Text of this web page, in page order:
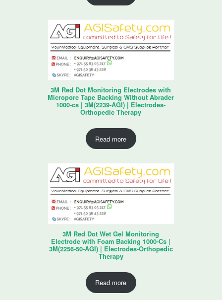
3M Red Dot Monitoring Electrodes with
Micropore Tape Backing Without Abrader
1000-cs | 3M(2239-AGI) | Electrodes-
Orthopedic Therapy
Read more
3M Red Dot Wet Gel Monitoring
Electrode with Foam Backing 1000-Cs |
3M(2256-50-AGI) | Electrodes-Orthopedic
Therapy
Read more